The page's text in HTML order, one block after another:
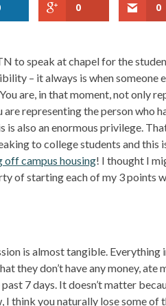
0 0
to speak at chapel for the
– it always is when someone
are, in that moment, not only
representing the person who
also an enormous privilege.
to college students and this
off campus housing! I thought I
of starting each of my 3 points
is almost tangible. Everything
they don’t have any money, ate
7 days. It doesn’t matter
think you naturally lose some of